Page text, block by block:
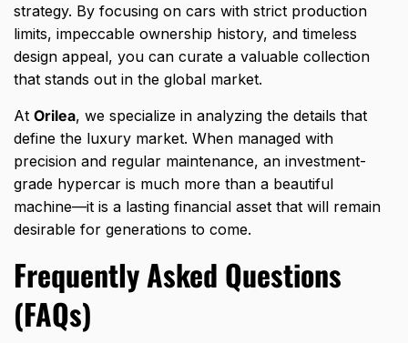
strategy. By focusing on cars with strict production
limits, impeccable ownership history, and timeless
design appeal, you can curate a valuable collection
that stands out in the global market.
At Orilea, we specialize in analyzing the details that
define the luxury market. When managed with
precision and regular maintenance, an investment-
grade hypercar is much more than a beautiful
machine—it is a lasting financial asset that will remain
desirable for generations to come.
Frequently Asked Questions
(FAQs)